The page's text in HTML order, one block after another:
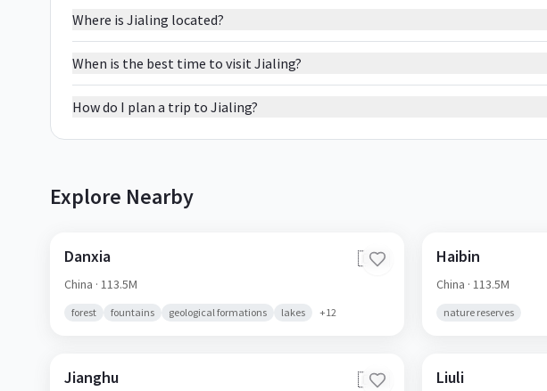
Where is Jialing located?
When is the best time to visit Jialing?
How do I plan a trip to Jialing?
Explore Nearby
Danxia 🇨🇳
China · 113.5M
forest fountains geological formations lakes +12
Haibin
China · 113.5M
nature reserves
Jianghu 🇨🇳 Liuli